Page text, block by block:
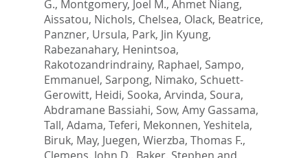
G., Montgomery, Joel M., Ahmet Niang,
Aissatou, Nichols, Chelsea, Olack, Beatrice,
Panzner, Ursula, Park, Jin Kyung,
Rabezanahary, Henintsoa,
Rakotozandrindrainy, Raphael, Sampo,
Emmanuel, Sarpong, Nimako, Schuett-
Gerowitt, Heidi, Sooka, Arvinda, Soura,
Abdramane Bassiahi, Sow, Amy Gassama,
Tall, Adama, Teferi, Mekonnen, Yeshitela,
Biruk, May, Juegen, Wierzba, Thomas F.,